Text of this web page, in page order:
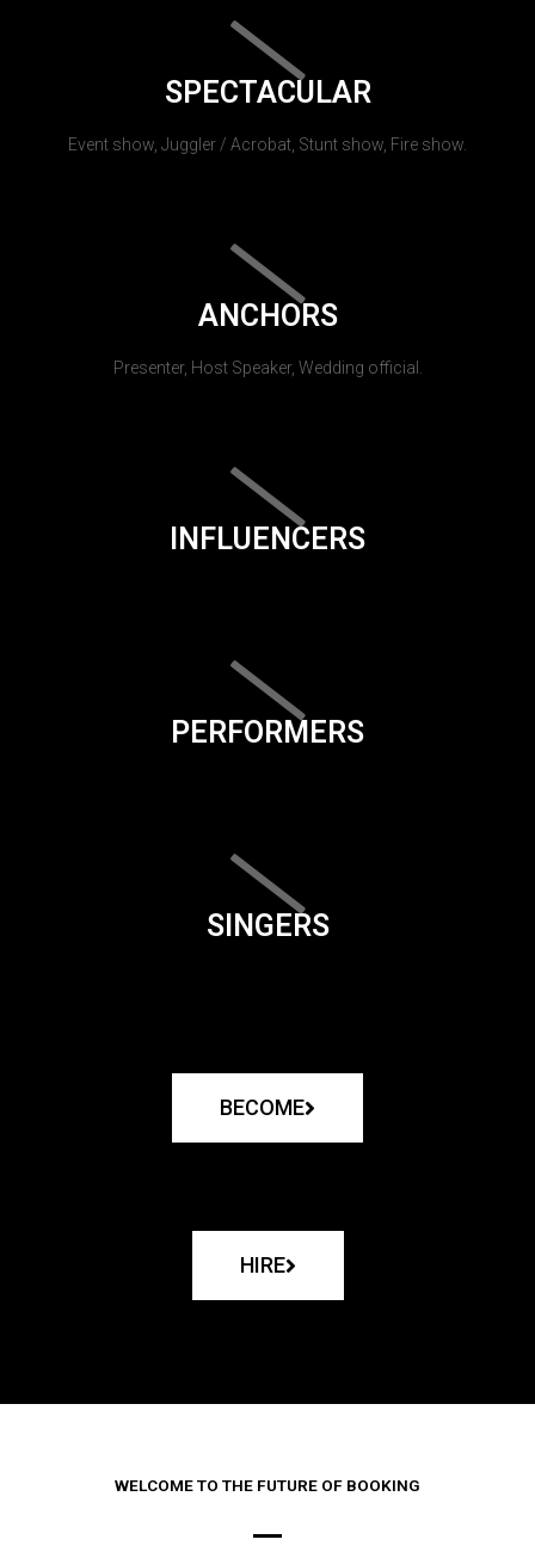
SPECTACULAR
Event show, Juggler / Acrobat, Stunt show, Fire show.
ANCHORS
Presenter, Host Speaker, Wedding official.
INFLUENCERS
PERFORMERS
SINGERS
BECOME
HIRE
WELCOME TO THE FUTURE OF BOOKING